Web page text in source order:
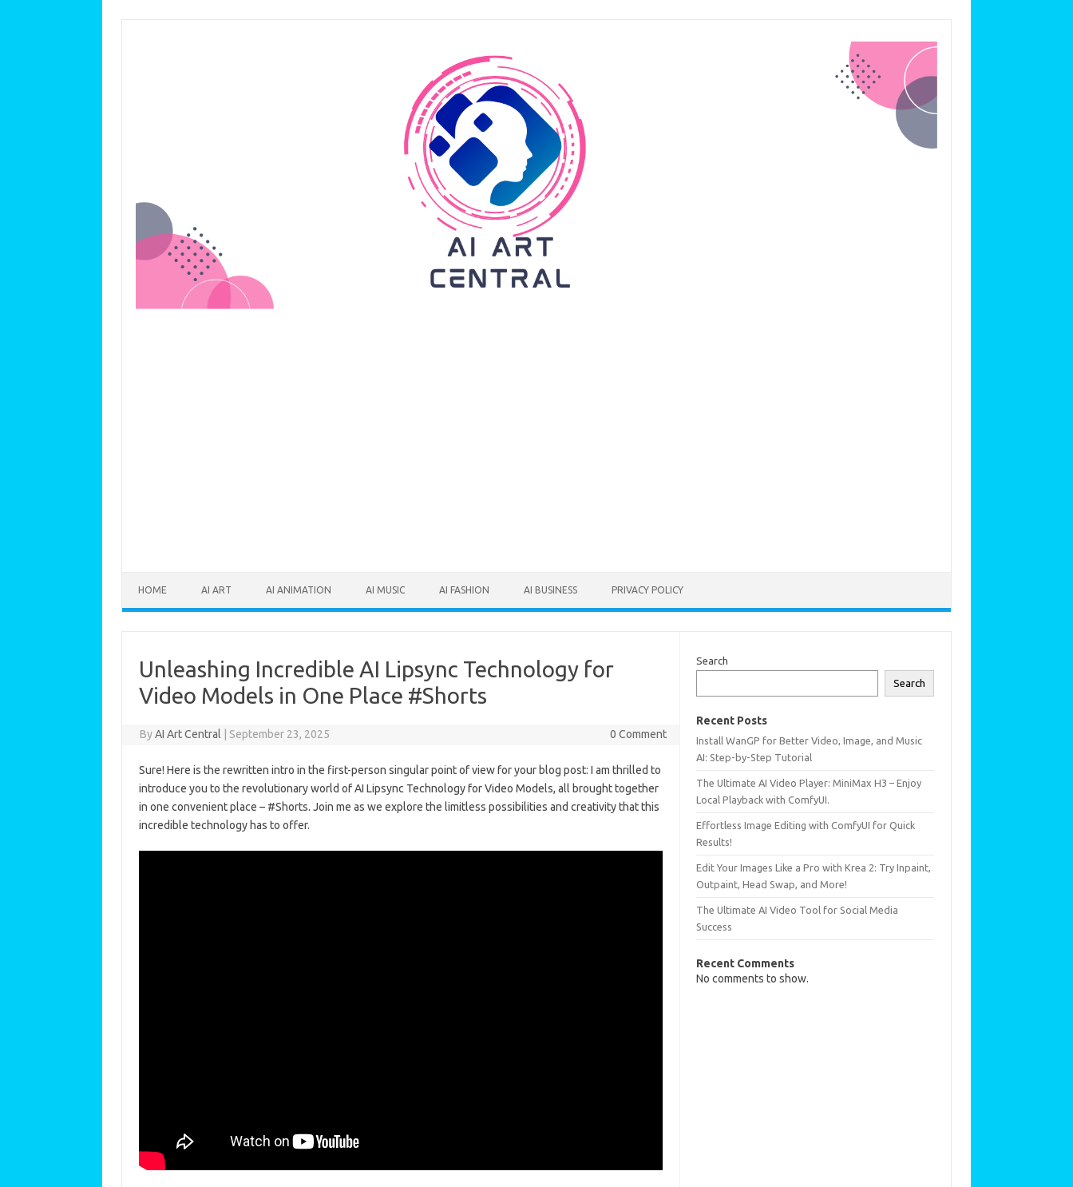
HOME AI ART AI ANIMATION AI MUSIC AI FASHION AI BUSINESS PRIVACY POLICY
Unleashing Incredible AI Lipsync Technology for
Video Models in One Place #Shorts
ByAI Art Central September 23, 2025 0 Comment
Sure! Here is the rewritten intro in the first-person singular point of view for your blog post: I am thrilled to
introduce you to the revolutionary world of AI Lipsync Technology for Video Models, all brought together
in one convenient place – #Shorts. Join me as we explore the limitless possibilities and creativity that this
incredible technology has to offer.
Search
Search
Recent Posts
Install WanGP for Better Video, Image, and Music
AI: Step-by-Step Tutorial
The Ultimate AI Video Player: MiniMax H3 – Enjoy
Local Playback with ComfyUI.
Effortless Image Editing with ComfyUI for Quick
Results!
Edit Your Images Like a Pro with Krea 2: Try Inpaint,
Outpaint, Head Swap, and More!
The Ultimate AI Video Tool for Social Media
Success
Recent Comments
No comments to show.